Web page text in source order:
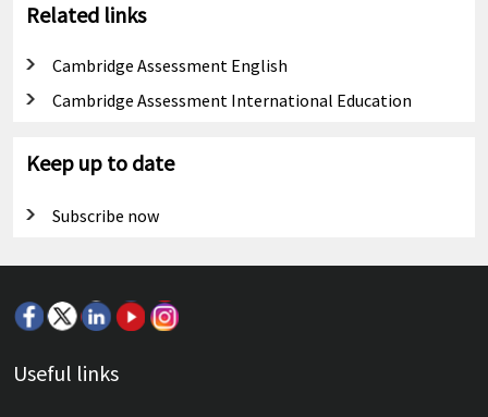
Related links
Cambridge Assessment English
Cambridge Assessment International Education
Keep up to date
Subscribe now
Useful links